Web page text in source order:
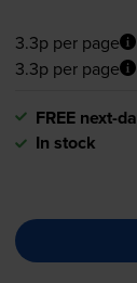
3.3p per page
3.3p per page
FREE next-
In stock